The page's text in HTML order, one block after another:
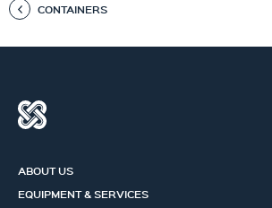
CONTAINERS
ABOUT US
EQUIPMENT & SERVICES